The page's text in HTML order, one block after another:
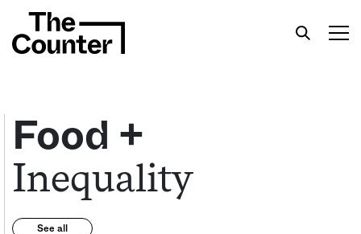
Get your twice-weekly fix of features,
commentary, and insight from the frontlines of
American food.
Food +
Inequality
See all